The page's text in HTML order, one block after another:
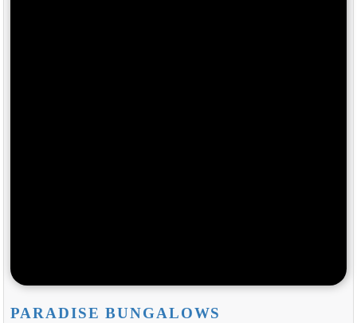
PARADISE BUNGALOWS